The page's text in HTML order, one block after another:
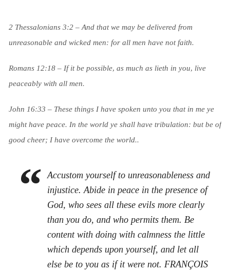
2 Thessalonians 3:2 – And that we may be delivered from
unreasonable and wicked men: for all men have not faith.
Romans 12:18 – If it be possible, as much as lieth in you, live
peaceably with all men.
John 16:33 – These things I have spoken unto you that in me ye
might have peace. In the world ye shall have tribulation: but be of
good cheer; I have overcome the world..
Accustom yourself to unreasonableness and
injustice. Abide in peace in the presence of
God, who sees all these evils more clearly
than you do, and who permits them. Be
content with doing with calmness the little
which depends upon yourself, and let all
else be to you as if it were not. FRANÇOIS